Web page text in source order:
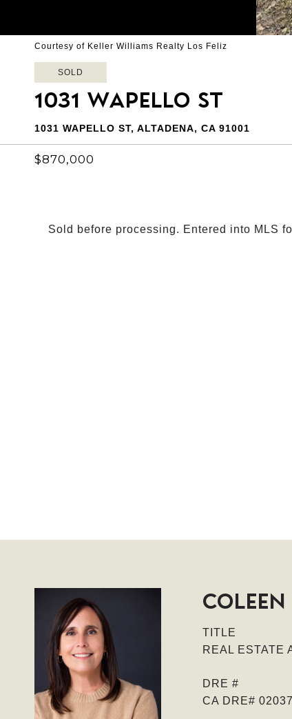
Courtesy of Keller Williams Realty Los Feliz
SOLD
1031 WAPELLO ST
1031 WAPELLO ST, ALTADENA, CA 91001
$870,000
Sold before processing. Entered into MLS
TITLE
REAL ESTATE
DRE #
CA DRE#